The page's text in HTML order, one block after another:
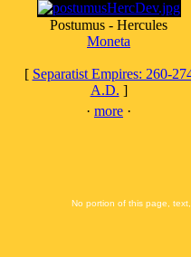
Postumus - Hercules
Moneta
[ Separatist Empires: 260-
A.D. ]
· more ·
No portion of this page,